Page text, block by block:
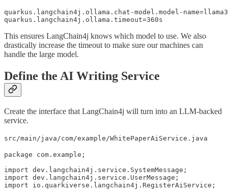
quarkus.langchain4j.ollama.chat-model.model-
quarkus.langchain4j.ollama.timeout=360s
This ensures LangChain4j knows which model to use. We also
drastically increase the timeout to make sure our machines can
handle the large model.
Define the AI Writing Service
Create the interface that LangChain4j will turn into an LLM-backed
service.
src/main/java/com/example/WhitePaperAiService.java
package com.example;
import dev.langchain4j.service.SystemMessage;
import dev.langchain4j.service.UserMessage;
import io.quarkiverse.langchain4j.RegisterAiService;